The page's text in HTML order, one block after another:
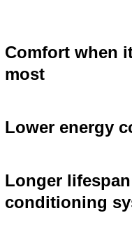
Comfort when
most
Lower energy
Longer
conditioning